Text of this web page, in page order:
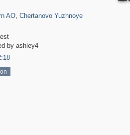
AO, Chertanovo Yuzhnoye
by ashley4